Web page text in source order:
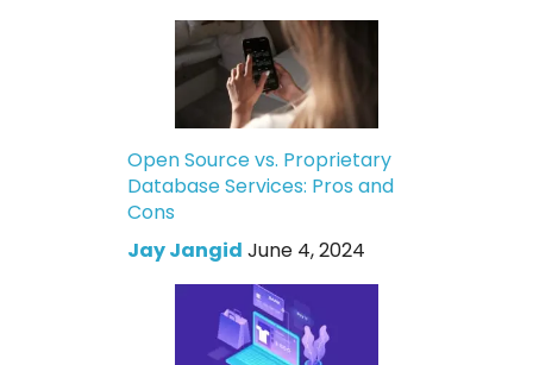
Open Source vs. Proprietary
Database Services: Pros and
Cons
Jay Jangid June 4, 2024